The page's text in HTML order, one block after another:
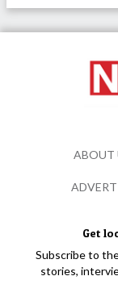
Get
Subscribe to
stories,
ABOUT